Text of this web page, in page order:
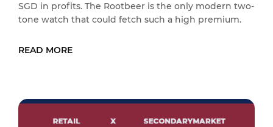
SGD in profits. The Rootbeer is the only modern two-
tone watch that could fetch such a high premium.
READ MORE